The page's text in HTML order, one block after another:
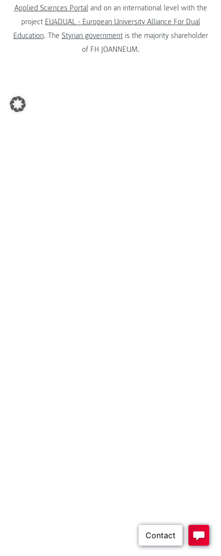
Applied Sciences Portaland on an international level with the
project EU4DUAL - European University Alliance For Dual
Education. The Styrian governmentis the majority shareholder
of FH JOANNEUM.